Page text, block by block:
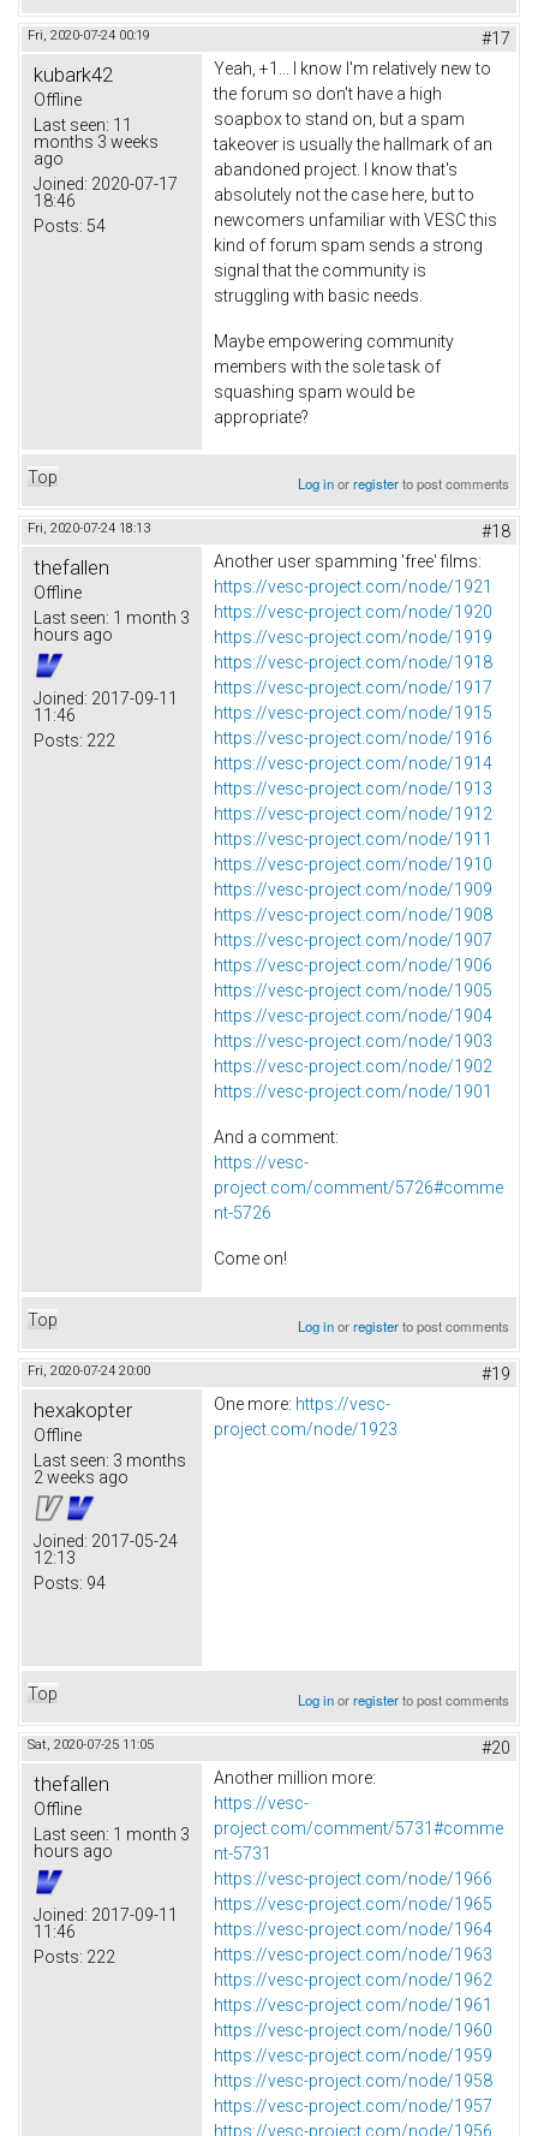
Fri, 2020-07-24 00:19 #17
kubark42
Offline
Last seen: 11
months 3 weeks
ago
Joined: 2020-07-17
18:46
Posts: 54
Yeah, +1... I know I'm relatively new to
the forum so don't have a high
soapbox to stand on, but a spam
takeover is usually the hallmark of an
abandoned project. I know that's
absolutely not the case here, but to
newcomers unfamiliar with VESC this
kind of forum spam sends a strong
signal that the community is
struggling with basic needs.
Maybe empowering community
members with the sole task of
squashing spam would be
appropriate?
Top Log inorregisterto post comments
Fri, 2020-07-24 18:13 #18
thefallen
Offline
Last seen: 1 month 3
hours ago
Joined: 2017-09-11
11:46
Posts: 222
Another user spamming 'free' films:
https://vesc-project.com/node/1921
https://vesc-project.com/node/1920
https://vesc-project.com/node/1919
https://vesc-project.com/node/1918
https://vesc-project.com/node/1917
https://vesc-project.com/node/1915
https://vesc-project.com/node/1916
https://vesc-project.com/node/1914
https://vesc-project.com/node/1913
https://vesc-project.com/node/1912
https://vesc-project.com/node/1911
https://vesc-project.com/node/1910
https://vesc-project.com/node/1909
https://vesc-project.com/node/1908
https://vesc-project.com/node/1907
https://vesc-project.com/node/1906
https://vesc-project.com/node/1905
https://vesc-project.com/node/1904
https://vesc-project.com/node/1903
https://vesc-project.com/node/1902
https://vesc-project.com/node/1901
And a comment:
https://vesc-
project.com/comment/5726#comme
nt-5726
Come on!
Top Log inorregisterto post comments
Fri, 2020-07-24 20:00 #19
hexakopter
Offline
Last seen: 3 months
2 weeks ago
Joined: 2017-05-24
12:13
Posts: 94
One more: https://vesc-
project.com/node/1923
Top Log inorregisterto post comments
Sat, 2020-07-25 11:05 #20
thefallen
Offline
Last seen: 1 month 3
hours ago
Joined: 2017-09-11
11:46
Posts: 222
Another million more:
https://vesc-
project.com/comment/5731#comme
nt-5731
https://vesc-project.com/node/1966
https://vesc-project.com/node/1965
https://vesc-project.com/node/1964
https://vesc-project.com/node/1963
https://vesc-project.com/node/1962
https://vesc-project.com/node/1961
https://vesc-project.com/node/1960
https://vesc-project.com/node/1959
https://vesc-project.com/node/1958
https://vesc-project.com/node/1957
https://vesc-project.com/node/1956